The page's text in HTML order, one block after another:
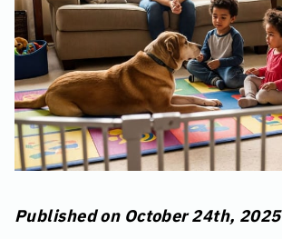
Published on October 24th, 2025